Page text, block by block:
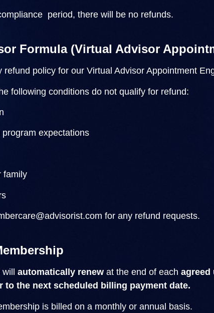
period, there will be no refunds.
Formula (Virtual Advisor
refund policy for our Virtual Advisor Appointment
following conditions do not qualify for refund:
program expectations
family
for any refund requests.
automatically renew at the end of each agreed
to the next scheduled billing payment date.
is billed on a monthly or annual basis.